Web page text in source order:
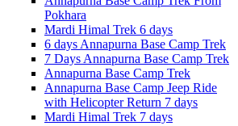
Pokhara
Mardi Himal Trek 6 days
6 days Annapurna Base Camp Trek
7 Days Annapurna Base Camp Trek
Annapurna Base Camp Trek
Annapurna Base Camp Jeep Ride
with Helicopter Return 7 days
Mardi Himal Trek 7 days